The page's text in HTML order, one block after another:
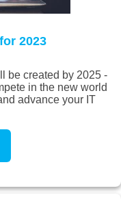
2023
be created by 2025 -
in the new world
advance your IT